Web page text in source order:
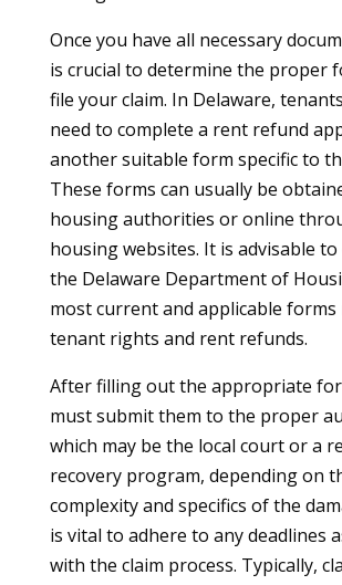
Once you have all necessary
is crucial to determine the proper
file your claim. In Delaware,
need to complete a rent refund
another suitable form specific to
These forms can usually be
housing authorities or online
housing websites. It is advisable to
the Delaware Department of
most current and applicable
tenant rights and rent refunds.
After filling out the appropriate
must submit them to the proper
which may be the local court or a
recovery program, depending on
complexity and specifics of the
is vital to adhere to any deadlines
with the claim process. Typically,